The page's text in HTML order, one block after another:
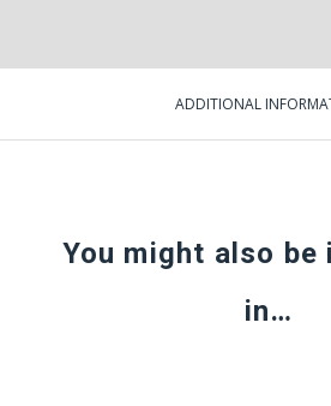
ADDITIONAL
You might also be
in…